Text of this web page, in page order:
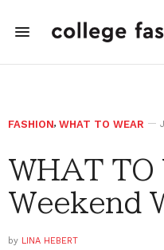
FASHION, WHAT TO WEAR
WHAT TO
Weekend
by LINA HEBERT